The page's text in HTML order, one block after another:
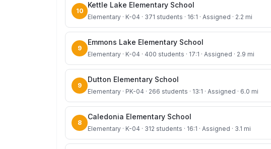
10
Kettle Lake Elementary School
Elementary · K-04 · 371 students · 16:1 · Assigned · 2.2 mi
9
Emmons Lake Elementary School
Elementary · K-04 · 400 students · 17:1 · Assigned · 2.9 mi
9
Dutton Elementary School
Elementary · PK-04 · 266 students · 13:1 · Assigned · 6.0 mi
8
Caledonia Elementary School
Elementary · K-04 · 312 students · 16:1 · Assigned · 3.1 mi